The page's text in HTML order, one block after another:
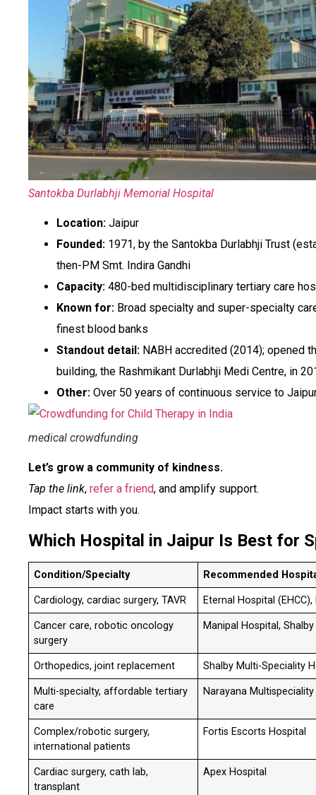
Santokba Durlabhji Memorial Hospital
Location: Jaipur
Founded: 1971, by the Santokba Durlabhji Trust
then-PM Smt. Indira Gandhi
Capacity: 480-bed multidisciplinary tertiary care
Known for: Broad specialty and super-specialty
finest blood banks
Standout detail: NABH accredited (2014); opened
building, the Rashmikant Durlabhji Medi Centre, in
Other: Over 50 years of continuous service to
medical crowdfunding
Let’s grow a community of kindness.
Tap the link, refer a friend, and amplify support.
Impact starts with you.
Which Hospital in Jaipur Is Best for
Condition/Specialty Recommended
Cardiology, cardiac surgery, TAVR Eternal Hospital
Cancer care, robotic oncology
surgery
Manipal Hospital,
Orthopedics, joint replacement Shalby Multi-Speciality
Multi-specialty, affordable tertiary
care
Narayana
Complex/robotic surgery,
international patients
Fortis Escorts Hospital
Cardiac surgery, cath lab,
transplant
Apex Hospital